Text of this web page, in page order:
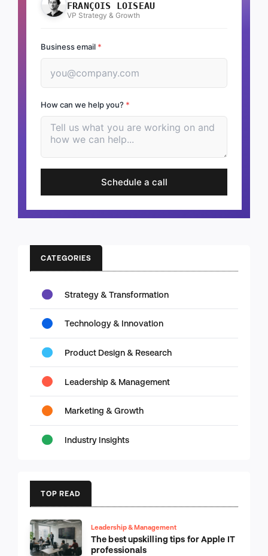
FRANÇOIS LOISEAU
VP Strategy & Growth
Business email *
How can we help you? *
Schedule a call
CATEGORIES
Strategy & Transformation
Technology & Innovation
Product Design & Research
Leadership & Management
Marketing & Growth
Industry Insights
TOP READ
Leadership & Management
The best upskilling tips for Apple IT
professionals